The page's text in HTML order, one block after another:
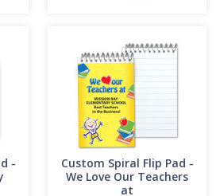
-
Custom Spiral Flip Pad -
We Love Our Teachers
at